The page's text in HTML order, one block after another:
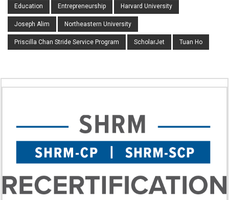
Education Entrepreneurship Harvard University
Joseph Alim Northeastern University
Priscilla Chan Stride Service Program ScholarJet Tuan Ho